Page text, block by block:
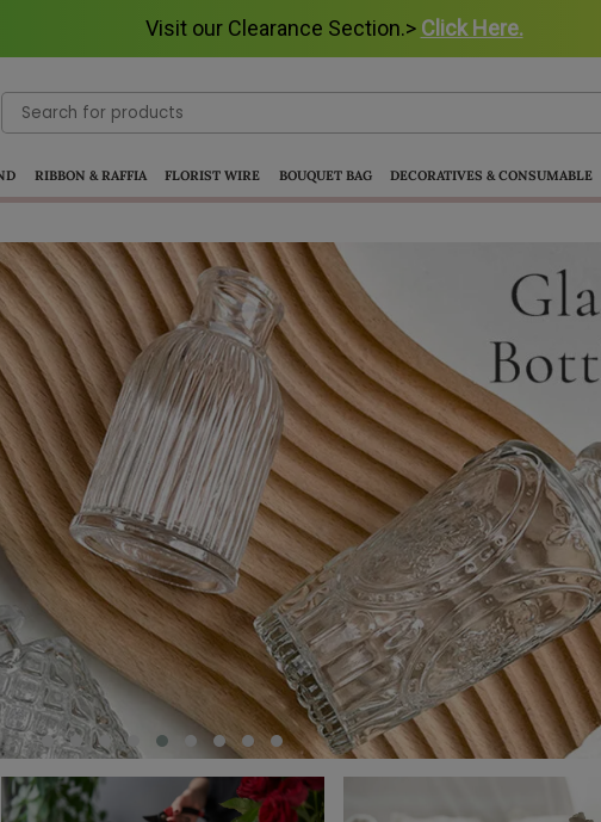
Visit our Clearance Section.> Click Here.
Visit our Clearance Section.> Click Here.
Search
for:
RIBBON & RAFFIA FLORIST WIRE BOUQUET BAG DECORATIVES & CONSUMABLE